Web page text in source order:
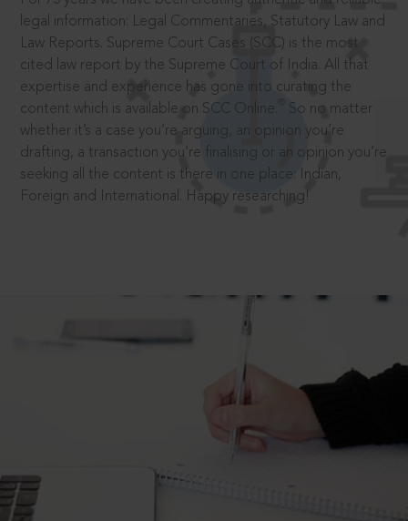
legal information: Legal Commentaries, Statutory Law and
Law Reports. Supreme Court Cases (SCC) is the most
cited law report by the Supreme Court of India. All that
expertise and experience has gone into curating the
content which is available on SCC Online.
So no matter
whether it’s a case you’re arguing, an opinion you’re
drafting, a transaction you’re finalising or an opinion you’re
seeking all the content is there in one place: Indian,
Foreign and International. Happy researching!